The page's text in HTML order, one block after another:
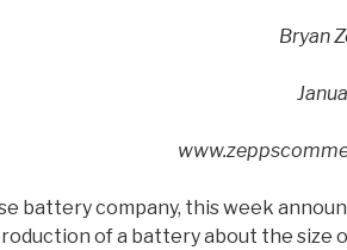
Bryan
battery company, this week
of a battery about the size